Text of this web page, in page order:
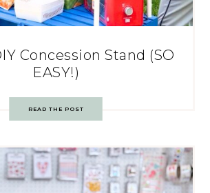
Concession Stand (SO
EASY!)
READ THE POST